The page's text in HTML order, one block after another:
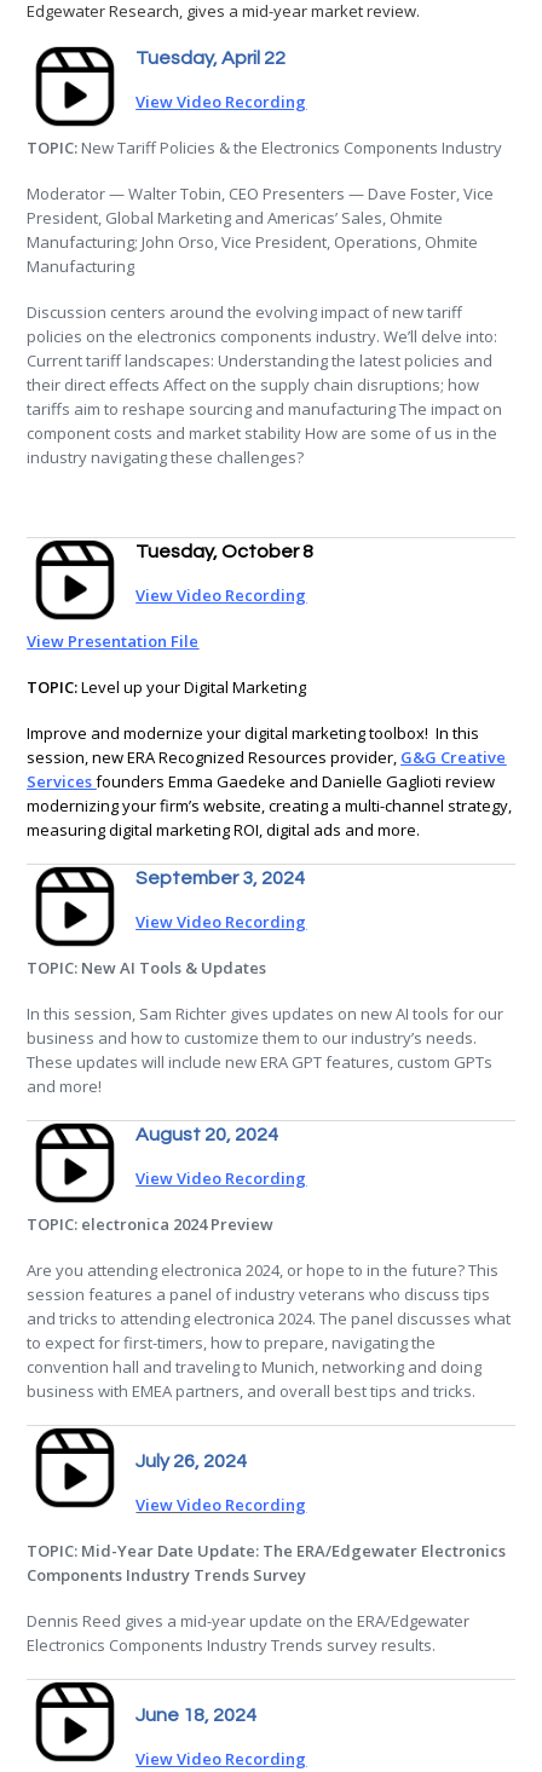
Edgewater Research, gives a mid-year market review.
Tuesday, April 22
View Video Recording
TOPIC: New Tariff Policies & the Electronics Components Industry
Moderator — Walter Tobin, CEO Presenters — Dave Foster, Vice
President, Global Marketing and Americas’ Sales, Ohmite
Manufacturing; John Orso, Vice President, Operations, Ohmite
Manufacturing
Discussion centers around the evolving impact of new tariff
policies on the electronics components industry. We’ll delve into:
Current tariff landscapes: Understanding the latest policies and
their direct effects Affect on the supply chain disruptions; how
tariffs aim to reshape sourcing and manufacturing The impact on
component costs and market stability How are some of us in the
industry navigating these challenges?
Tuesday, October 8
View Video Recording
View Presentation File
TOPIC:Level up your Digital Marketing
Improve and modernize your digital marketing toolbox! In this
session, new ERA Recognized Resources provider, G&G Creative
Servicesfounders Emma Gaedeke and Danielle Gaglioti review
modernizing your firm’s website, creating a multi-channel strategy,
measuring digital marketing ROI, digital ads and more.
September 3, 2024
View Video Recording
TOPIC: New AI Tools & Updates
In this session, Sam Richter gives updates on new AI tools for our
business and how to customize them to our industry’s needs.
These updates will include new ERA GPT features, custom GPTs
and more!
August 20, 2024
View Video Recording
TOPIC: electronica 2024 Preview
Are you attending electronica 2024, or hope to in the future? This
session features a panel of industry veterans who discuss tips
and tricks to attending electronica 2024. The panel discusses what
to expect for first-timers, how to prepare, navigating the
convention hall and traveling to Munich, networking and doing
business with EMEA partners, and overall best tips and tricks.
July 26, 2024
View Video Recording
TOPIC: Mid-Year Date Update: The ERA/Edgewater Electronics
Components Industry Trends Survey
Dennis Reed gives a mid-year update on the ERA/Edgewater
Electronics Components Industry Trends survey results.
June 18, 2024
View Video Recording